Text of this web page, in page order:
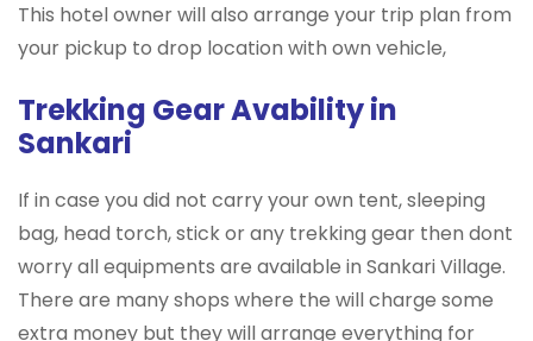
This hotel owner will also arrange your trip plan from
your pickup to drop location with own vehicle,
Trekking Gear Avability in
Sankari
If in case you did not carry your own tent, sleeping
bag, head torch, stick or any trekking gear then dont
worry all equipments are available in Sankari Village.
There are many shops where the will charge some
extra money but they will arrange everything for